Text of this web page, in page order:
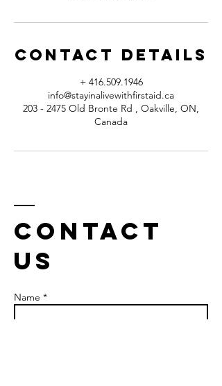
Contact Details
+ 416.509.1946
info@stayinalivewithfirstaid.ca
203 - 2475 Old Bronte Rd , Oakville, ON,
Canada
Contact
us
Name *